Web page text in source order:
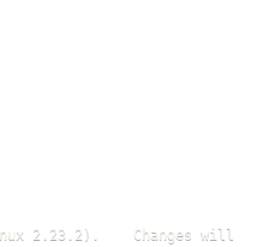
2.23.2).    Changes will